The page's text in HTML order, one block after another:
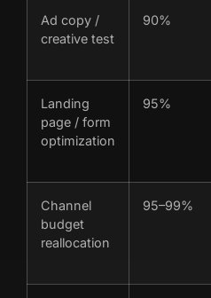
Ad copy /
creative test
90%
Landing
page / form
optimization
95%
Channel
budget
reallocation
95–99%